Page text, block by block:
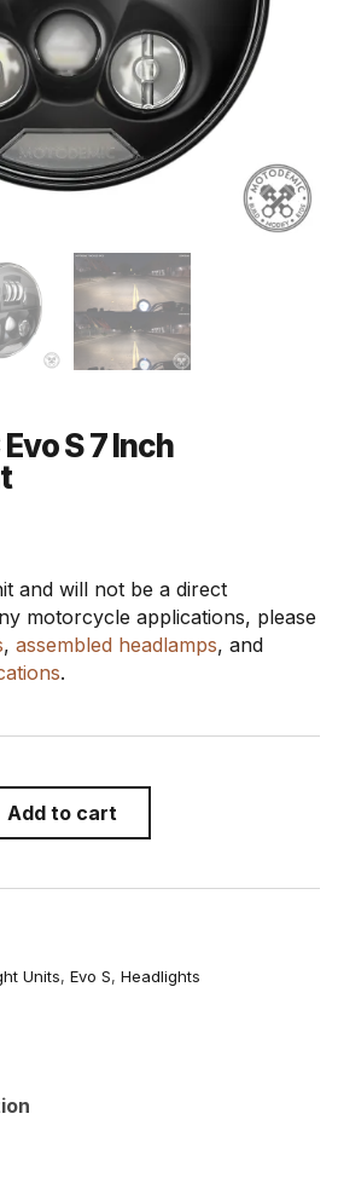
S 7 Inch
and will not be a direct
motorcycle applications, please
, assembled headlamps, and
.
Add to cart
Units, Evo S, Headlights